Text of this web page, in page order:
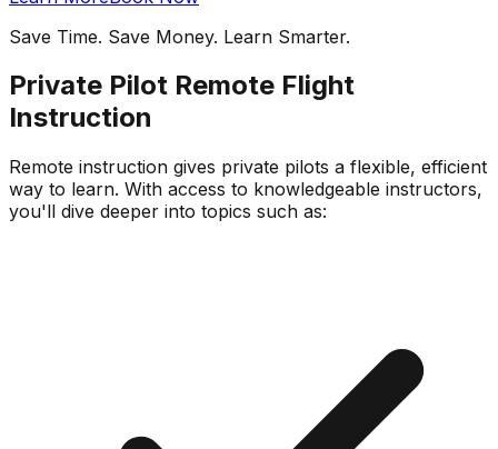
Save Time. Save Money. Learn Smarter.
Private Pilot Remote Flight
Instruction
Remote instruction gives private pilots a flexible, efficient
way to learn. With access to knowledgeable instructors,
you'll dive deeper into topics such as: